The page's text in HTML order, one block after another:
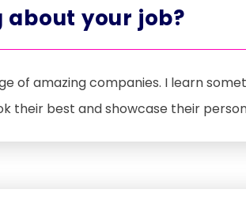
about your job?
of amazing companies. I learn
their best and showcase their